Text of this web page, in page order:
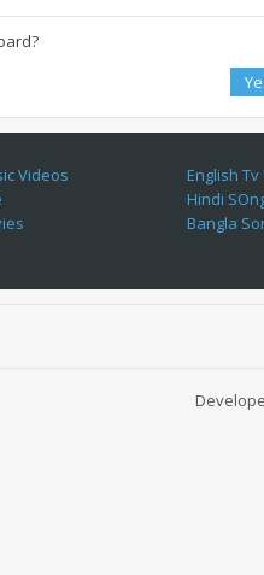
Videos English
Hindi
Bangla